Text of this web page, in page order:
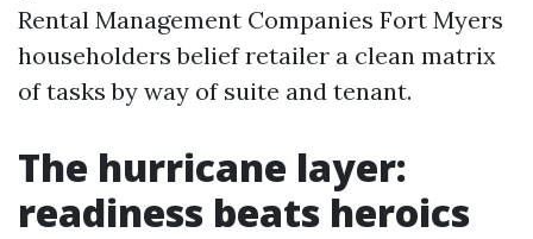
Rental Management Companies Fort Myers
householders belief retailer a clean matrix
of tasks by way of suite and tenant.
The hurricane layer:
readiness beats heroics